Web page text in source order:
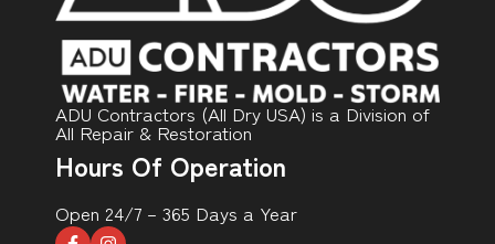
ADU Contractors (All Dry USA) is a Division of
All Repair & Restoration
Hours Of Operation
Open 24/7 – 365 Days a Year